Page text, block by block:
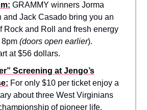
GRAMMY winners Jorma
and Jack Casado bring you an
Rock and Roll and fresh energy
8pm (doors open earlier).
at $56 dollars.
Screening at Jengo’s
For only $10 per ticket enjoy a
about three West Virginians
of pioneer life.